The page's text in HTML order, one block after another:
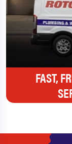
FAST,